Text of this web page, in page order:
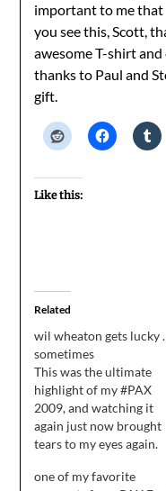
important to me that
you see this, Scott,
awesome T-shirt
thanks to Paul and
gift.
Like this:
Related
wil wheaton gets lucky
sometimes
This was the ultimate
highlight of my #PAX
2009, and watching it
again just now brought
tears to my eyes again.
one of my favorite